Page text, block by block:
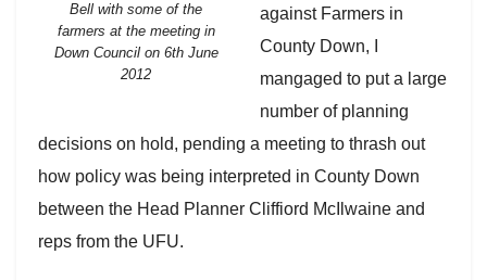
Bell with some of the
farmers at the meeting in
Down Council on 6th June
2012
against Farmers in
County Down, I
mangaged to put a large
number of planning
decisions on hold, pending a meeting to thrash out
how policy was being interpreted in County Down
between the Head Planner Cliffiord McIlwaine and
reps from the UFU.